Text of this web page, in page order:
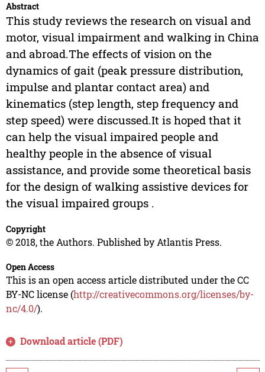
Abstract
This study reviews the research on visual and
motor, visual impairment and walking in China
and abroad.The effects of vision on the
dynamics of gait (peak pressure distribution,
impulse and plantar contact area) and
kinematics (step length, step frequency and
step speed) were discussed.It is hoped that it
can help the visual impaired people and
healthy people in the absence of visual
assistance, and provide some theoretical basis
for the design of walking assistive devices for
the visual impaired groups .
Copyright
© 2018, the Authors. Published by Atlantis Press.
Open Access
This is an open access article distributed under the CC
BY-NC license (http://creativecommons.org/licenses/by-
nc/4.0/).
Download article (PDF)